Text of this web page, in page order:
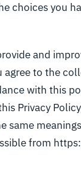
choices you
and
agree to the
with this
Privacy
same
from